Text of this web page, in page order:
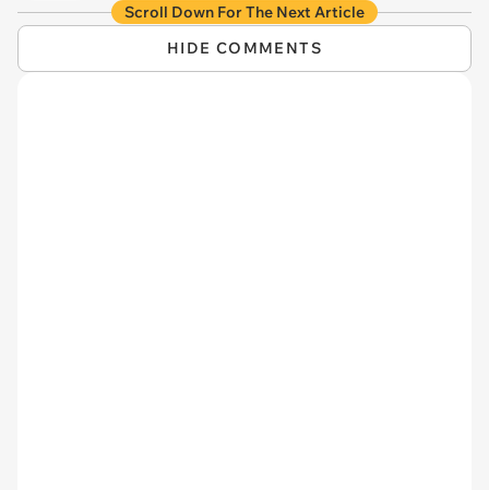
Scroll Down For The Next Article
HIDE COMMENTS